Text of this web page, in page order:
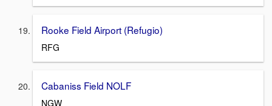
Rooke Field Airport (Refugio)
RFG
Cabaniss Field NOLF
NGW